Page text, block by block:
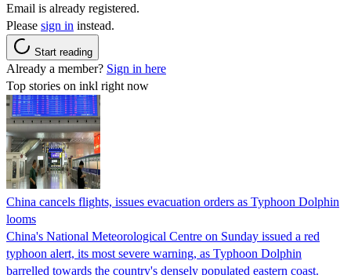
Email is already registered.
Please sign in instead.
Start reading
Already a member? Sign in here
Top stories on inkl right now
China cancels flights, issues evacuation orders as Typhoon Dolphin
looms
China's National Meteorological Centre on Sunday issued a red
typhoon alert, its most severe warning, as Typhoon Dolphin
barrelled towards the country's densely populated eastern coast.